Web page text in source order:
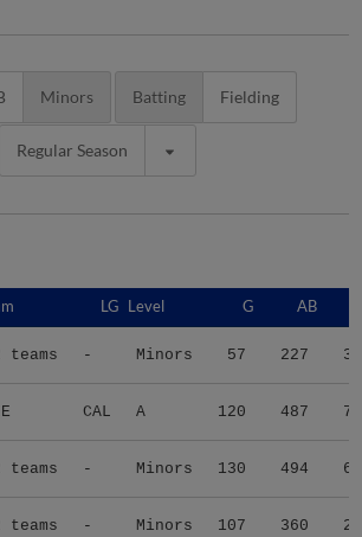
Minors Batting Fielding
Regular Season
LG Level G AB
teams - Minors 57 227 34
CAL A 120 487 71
teams - Minors 130 494 62
teams - Minors 107 360 28